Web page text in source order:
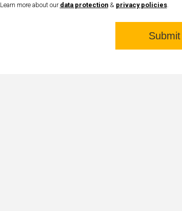
Learn more about our data protection& privacy policies.
Submit